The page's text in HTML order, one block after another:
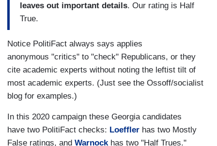
leaves out important details. Our rating is Half
True.
Notice PolitiFact always says applies
anonymous "critics" to "check" Republicans, or they
cite academic experts without noting the leftist tilt of
most academic experts. (Just see the Ossoff/socialist
blog for examples.)
In this 2020 campaign these Georgia candidates
have two PolitiFact checks: Loeffler has two Mostly
False ratings, and Warnock has two "Half Trues."